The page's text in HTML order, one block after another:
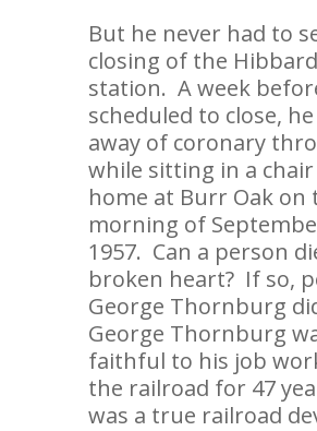
But he never had to
closing of the Hibbard
station. A week
scheduled to close,
away of coronary
while sitting in a
home at Burr Oak on
morning of
1957. Can a person
broken heart? If so,
George Thornburg
George Thornburg
faithful to his job
the railroad for 47
was a true railroad